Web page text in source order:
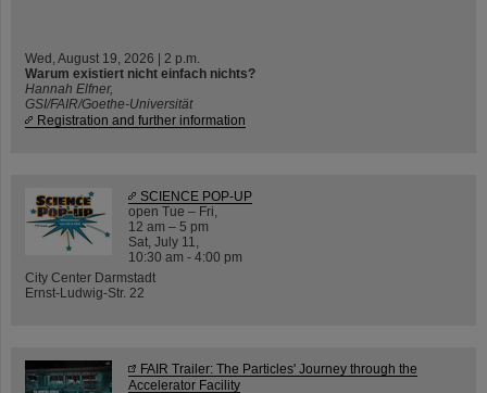
Wed, August 19, 2026 | 2 p.m.
Warum existiert nicht einfach nichts?
Hannah Elfner,
GSI/FAIR/Goethe-Universität
Registration and further information
SCIENCE POP-UP
open Tue – Fri,
12 am – 5 pm
Sat, July 11,
10:30 am - 4:00 pm
City Center Darmstadt
Ernst-Ludwig-Str. 22
FAIR Trailer: The Particles' Journey through the
Accelerator Facility